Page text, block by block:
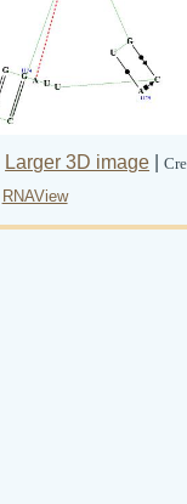
Larger 3D image |
RNAView